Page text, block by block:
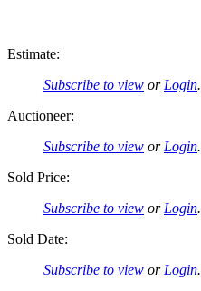
Estimate:
Subscribe to view or Login.
Auctioneer:
Subscribe to view or Login.
Sold Price:
Subscribe to view or Login.
Sold Date:
Subscribe to view or Login.